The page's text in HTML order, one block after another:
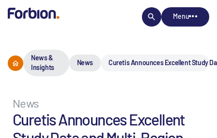
Menu
News &
Insights
News Curetis Announces Excellent Study
News
Curetis Announces Excellent